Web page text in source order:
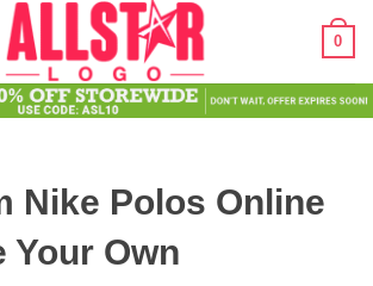
0
Nike Polos Online
Your Own